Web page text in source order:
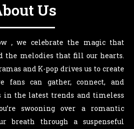
Us
, we celebrate the magic that
the melodies that fill our hearts.
and K-pop drives us to create
fans can gather, connect, and
in the latest trends and timeless
swooning over a romantic
breath through a suspenseful